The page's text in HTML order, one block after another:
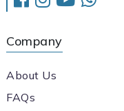
Company
About Us
FAQs